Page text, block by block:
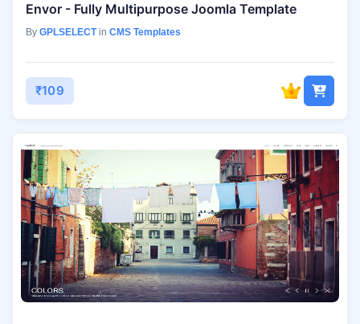
Envor - Fully Multipurpose Joomla Template
By GPLSELECTin CMS Templates
₹109